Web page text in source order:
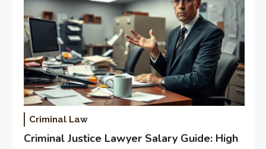
Criminal Law
Criminal Justice Lawyer Salary Guide: High